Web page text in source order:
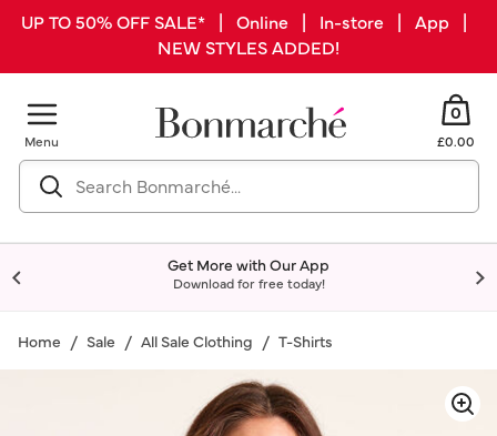
UP TO 50% OFF SALE* | Online | In-store | App |
NEW STYLES ADDED!
Menu
0
£0.00
Get More with Our App
Download for free today!
Home Sale All Sale Clothing T-Shirts